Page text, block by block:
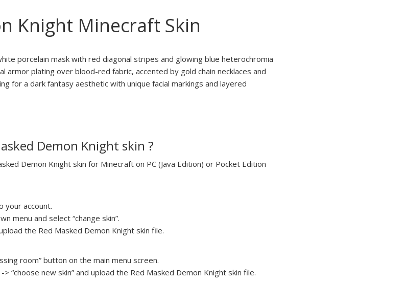
Knight Minecraft Skin
porcelain mask with red diagonal stripes and glowing blue heterochromia
armor plating over blood-red fabric, accented by gold chain necklaces and
for a dark fantasy aesthetic with unique facial markings and layered
Demon Knight skin ?
Demon Knight skin for Minecraft on PC (Java Edition) or Pocket Edition
your account.
menu and select “change skin”.
the Red Masked Demon Knight skin file.
room” button on the main menu screen.
> “choose new skin” and upload the Red Masked Demon Knight skin file.